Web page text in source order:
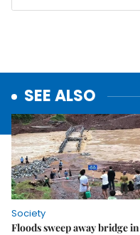
SEE ALSO
Society
Floods sweep away bridge in